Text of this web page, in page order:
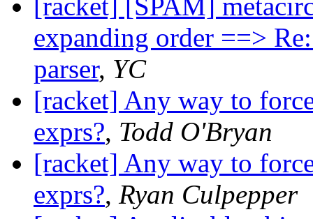
[racket] [SPAM]
expanding order ==>
parser, YC
[racket] Any way to
exprs?, Todd O'Bryan
[racket] Any way to
exprs?, Ryan Culpepper